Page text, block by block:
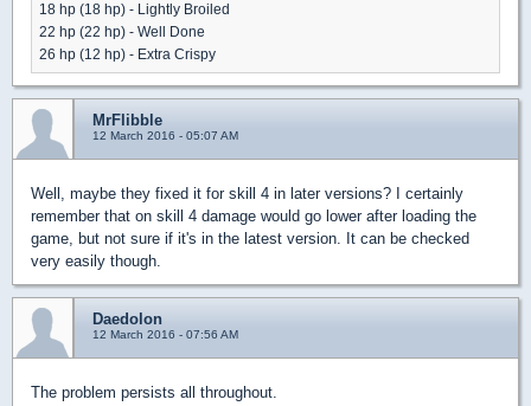
18 hp (18 hp) - Lightly Broiled
22 hp (22 hp) - Well Done
26 hp (12 hp) - Extra Crispy
MrFlibble
12 March 2016 - 05:07 AM
Well, maybe they fixed it for skill 4 in later versions? I certainly
remember that on skill 4 damage would go lower after loading the
game, but not sure if it's in the latest version. It can be checked
very easily though.
Daedolon
12 March 2016 - 07:56 AM
The problem persists all throughout.